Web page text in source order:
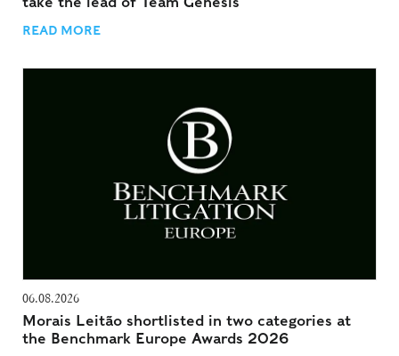
READ MORE
06.08.2026
Morais Leitão shortlisted in two categories at
the Benchmark Europe Awards 2026